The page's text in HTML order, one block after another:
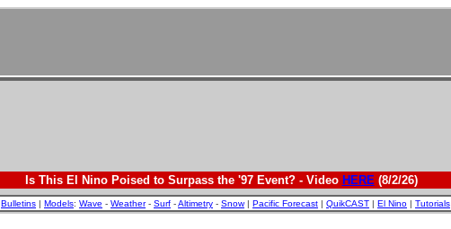
Is This El Nino Poised to Surpass the '97 Event? - Video HERE(8/2/26)
Bulletins | Models: Wave - Weather- Surf -Altimetry - Snow| Pacific Forecast | QuikCAST | El Nino | Tutorials